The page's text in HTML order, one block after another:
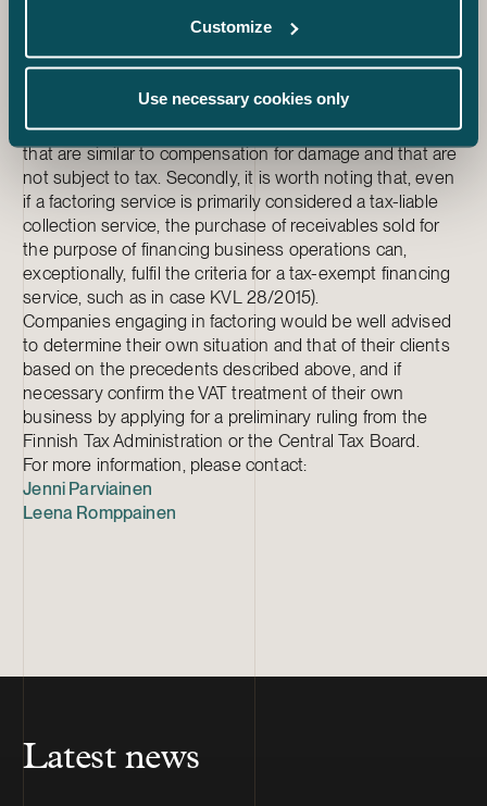
Customize
Use necessary cookies only
services. In contrast, interest, commissions on credit and
case-specific management fees have been considered
Collection fees charged to debtors for the collection of
purchased receivables have been considered payments
that are similar to compensation for damage and that are
not subject to tax. Secondly, it is worth noting that, even
if a factoring service is primarily considered a tax-liable
collection service, the purchase of receivables sold for
the purpose of financing business operations can,
exceptionally, fulfil the criteria for a tax-exempt financing
service, such as in case KVL 28/2015).
Companies engaging in factoring would be well advised
to determine their own situation and that of their clients
based on the precedents described above, and if
necessary confirm the VAT treatment of their own
business by applying for a preliminary ruling from the
Finnish Tax Administration or the Central Tax Board.
For more information, please contact:
Jenni Parviainen
Leena Romppainen
Latest news